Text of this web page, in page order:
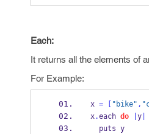
Each:
It returns all the elements of
For Example:
x = "bike" ,
x.each do y|
  puts y